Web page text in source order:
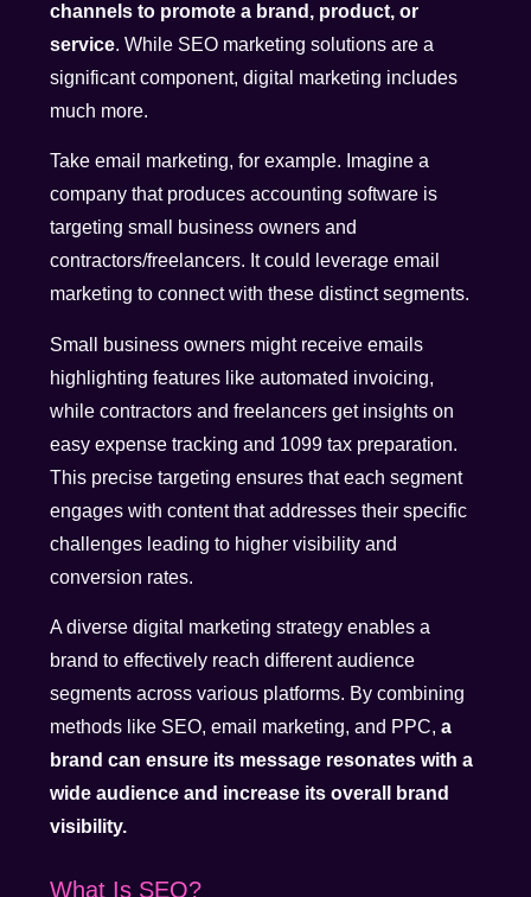
channels to promote a brand, product, or
service. While SEO marketing solutions are a
significant component, digital marketing includes
much more.
Take email marketing, for example. Imagine a
company that produces accounting software is
targeting small business owners and
contractors/freelancers. It could leverage email
marketing to connect with these distinct segments.
Small business owners might receive emails
highlighting features like automated invoicing,
while contractors and freelancers get insights on
easy expense tracking and 1099 tax preparation.
This precise targeting ensures that each segment
engages with content that addresses their specific
challenges leading to higher visibility and
conversion rates.
A diverse digital marketing strategy enables a
brand to effectively reach different audience
segments across various platforms. By combining
methods like SEO, email marketing, and PPC,a
brand can ensure its message resonates with a
wide audience and increase its overall brand
visibility.
What Is SEO?